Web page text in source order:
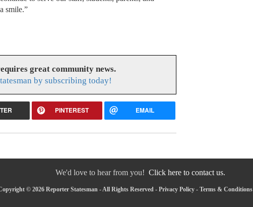
smile.”
great community news.
by subscribing today!
PINTEREST EMAIL
We'd love to hear from you! Click here to contact us.
© 2026 Reporter Statesman - All Rights Reserved - Privacy Policy - Terms & Conditions